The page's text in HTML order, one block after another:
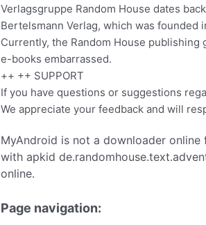
Verlagsgruppe Random House dates
Bertelsmann Verlag, which was founded
Currently, the Random House
e-books embarrassed.
++ ++ SUPPORT
If you have questions or suggestions
We appreciate your feedback and will
MyAndroid is not a downloader online
with apkid
online.
Page navigation: